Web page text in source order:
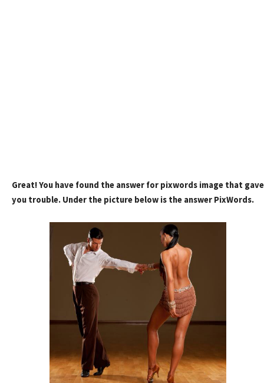
Great! You have found the answer for pixwords image that gave
you trouble. Under the picture below is the answer PixWords.